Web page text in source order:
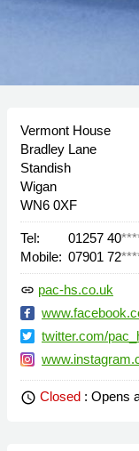
Vermont House
Bradley Lane
Standish
Wigan
WN6 0XF
Tel: 01257 40
Mobile: 07901 72
link pac-hs.co.uk
twitter.com/
schedule Closed : Opens